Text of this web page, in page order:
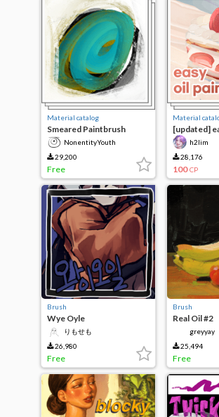
Material catalog
Smeared Paintbrush
NonentityYouth
29,200
Free
Material
[updated]
h2lim
28,176
100 CP
Brush
Wye Oyle
りもせも
26,980
Free
Brush
Real Oil #2
greyyay
25,494
Free